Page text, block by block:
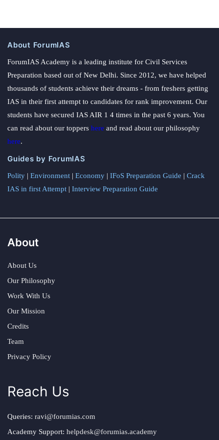
About ForumIAS
ForumIAS Academy is a leading institute for Civil Services
Preparation based out of New Delhi. Since 2012, we have helped
thousands of students achieve their dreams - from freshers getting
IAS in their first attempt to candidates for rank improvement. Our
students have secured IAS AIR 1 4 times in the past 6 years. You
can read about our toppers here and read about our philosophy
here.
Guides by ForumIAS
Polity | Environment | Economy | IFoS Preparation Guide | Crack
IAS in first Attempt | Interview Preparation Guide
About
About Us
Our Philosophy
Work With Us
Our Mission
Credits
Team
Privacy Policy
Reach Us
Queries: ravi@forumias.com
Academy Support: helpdesk@forumias.academy